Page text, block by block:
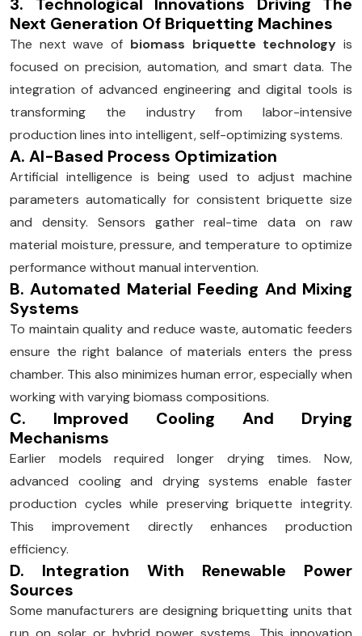
Next Generation Of Briquetting Machines
The next wave of biomass briquette technology is
focused on precision, automation, and smart data. The
integration of advanced engineering and digital tools is
transforming the industry from labor-intensive
production lines into intelligent, self-optimizing systems.
A. AI-Based Process Optimization
Artificial intelligence is being used to adjust machine
parameters automatically for consistent briquette size
and density. Sensors gather real-time data on raw
material moisture, pressure, and temperature to optimize
performance without manual intervention.
B. Automated Material Feeding And Mixing
Systems
To maintain quality and reduce waste, automatic feeders
ensure the right balance of materials enters the press
chamber. This also minimizes human error, especially when
working with varying biomass compositions.
C. Improved Cooling And Drying
Mechanisms
Earlier models required longer drying times. Now,
advanced cooling and drying systems enable faster
production cycles while preserving briquette integrity.
This improvement directly enhances production
efficiency.
D. Integration With Renewable Power
Sources
Some manufacturers are designing briquetting units that